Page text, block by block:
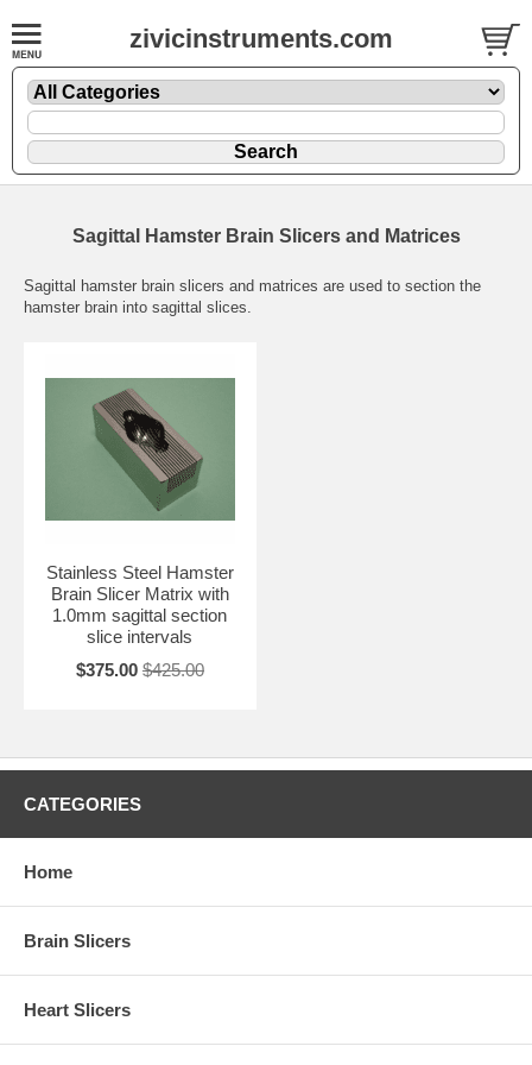
zivicinstruments.com
Sagittal Hamster Brain Slicers and Matrices
Sagittal hamster brain slicers and matrices are used to section the
hamster brain into sagittal slices.
Stainless Steel Hamster
Brain Slicer Matrix with
1.0mm sagittal section
slice intervals
$375.00 $425.00
CATEGORIES
Home
Brain Slicers
Heart Slicers